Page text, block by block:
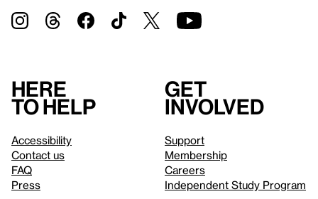
Here
to help
Accessibility
Contact us
FAQ
Press
Get
involved
Support
Membership
Careers
Independent Study Program